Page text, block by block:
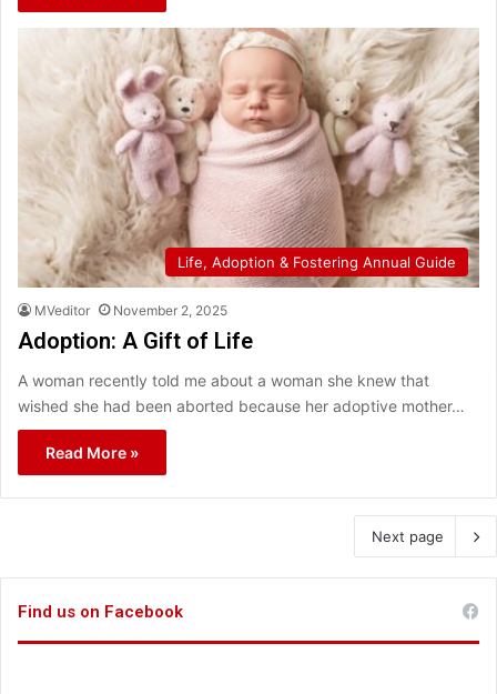
Life, Adoption & Fostering Annual Guide
MVeditor November 2, 2025
Adoption: A Gift of Life
A woman recently told me about a woman she knew that
wished she had been aborted because her adoptive mother…
Read More »
Next page
Find us on Facebook